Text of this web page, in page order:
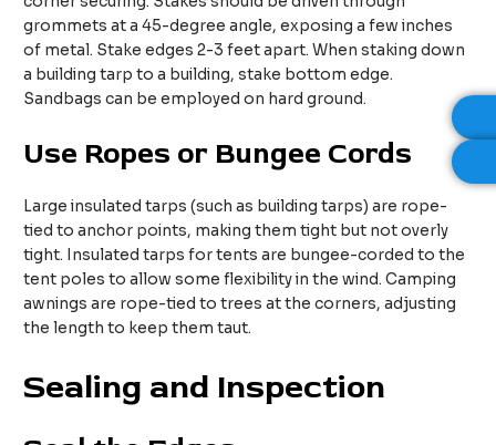
grommets at a 45-degree angle, exposing a few inches
of metal. Stake edges 2-3 feet apart. When staking down
a building tarp to a building, stake bottom edge.
Sandbags can be employed on hard ground.​
Use Ropes or Bungee Cords
Large insulated tarps (such as building tarps) are rope-
tied to anchor points, making them tight but not overly
tight. Insulated tarps for tents are bungee-corded to the
tent poles to allow some flexibility in the wind. Camping
awnings are rope-tied to trees at the corners, adjusting
the length to keep them taut.​
Sealing and Inspection